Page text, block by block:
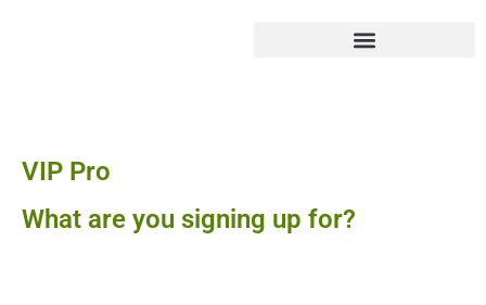
VIP Pro
What are you signing up for?